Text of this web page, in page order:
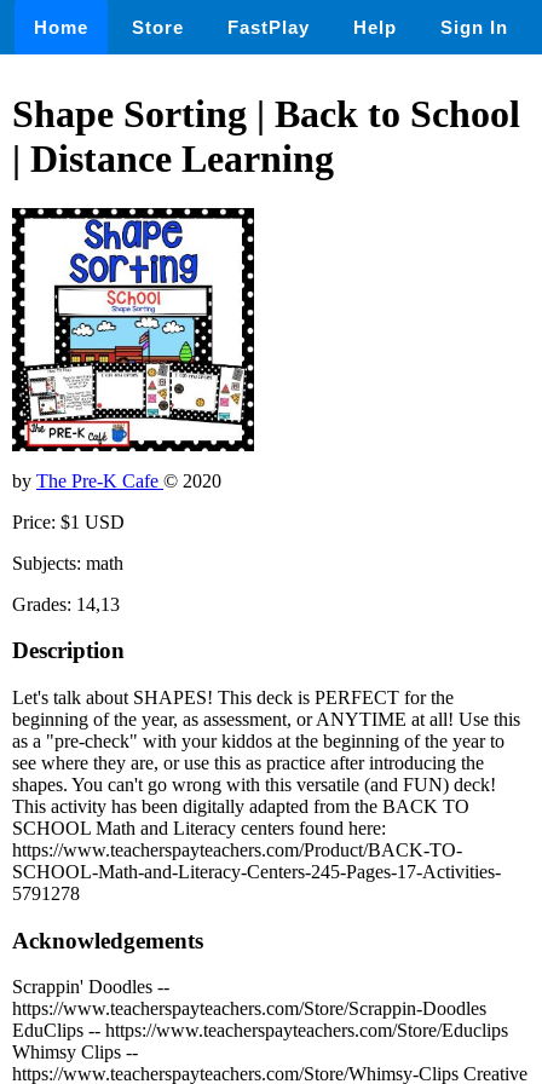
Home Store FastPlay Help Sign In
Shape Sorting | Back to School
| Distance Learning
by The Pre-K Cafe © 2020
Price: $1 USD
Subjects: math
Grades: 14,13
Description
Let's talk about SHAPES! This deck is PERFECT for the
beginning of the year, as assessment, or ANYTIME at all! Use this
as a "pre-check" with your kiddos at the beginning of the year to
see where they are, or use this as practice after introducing the
shapes. You can't go wrong with this versatile (and FUN) deck!
This activity has been digitally adapted from the BACK TO
SCHOOL Math and Literacy centers found here:
https://www.teacherspayteachers.com/Product/BACK-TO-
SCHOOL-Math-and-Literacy-Centers-245-Pages-17-Activities-
5791278
Acknowledgements
Scrappin' Doodles --
https://www.teacherspayteachers.com/Store/Scrappin-Doodles
EduClips -- https://www.teacherspayteachers.com/Store/Educlips
Whimsy Clips --
https://www.teacherspayteachers.com/Store/Whimsy-Clips Creative